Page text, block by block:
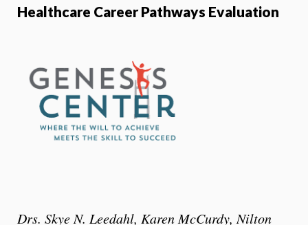
Healthcare Career Pathways Evaluation
Drs. Skye N. Leedahl, Karen McCurdy, Nilton